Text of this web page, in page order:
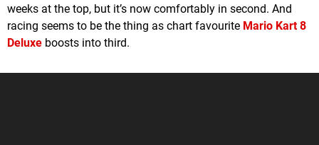
weeks at the top, but it’s now comfortably in second. And
racing seems to be the thing as chart favourite Mario Kart 8
Deluxe boosts into third.